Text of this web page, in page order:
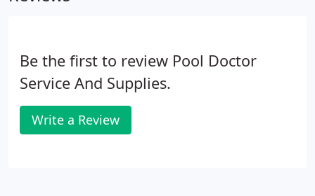
Be the first to review Pool Doctor
Service And Supplies.
Write a Review